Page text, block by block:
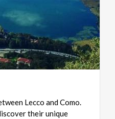
Lecco and Como.
their unique